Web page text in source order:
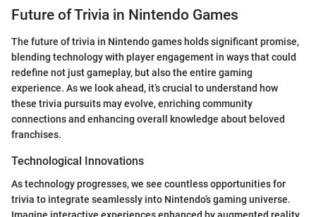
Future of Trivia in Nintendo Games
The future of trivia in Nintendo games holds significant promise,
blending technology with player engagement in ways that could
redefine not just gameplay, but also the entire gaming
experience. As we look ahead, it’s crucial to understand how
these trivia pursuits may evolve, enriching community
connections and enhancing overall knowledge about beloved
franchises.
Technological Innovations
As technology progresses, we see countless opportunities for
trivia to integrate seamlessly into Nintendo’s gaming universe.
Imagine interactive experiences enhanced by augmented reality